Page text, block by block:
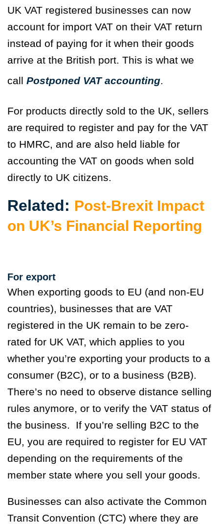
UK VAT registered businesses can now
account for import VAT on their VAT return
instead of paying for it when their goods
arrive at the British port. This is what we
call Postponed VAT accounting
For products directly sold to the UK, sellers
are required to register and pay for the VAT
to HMRC, and are also held liable for
accounting the VAT on goods when sold
directly to UK citizens.
Related: Post-Brexit Impact
on UK’s Financial Reporting
For export
When exporting goods to EU (and non-EU
countries), businesses that are VAT
registered in the UK remain to be zero-
rated for UK VAT, which applies to you
whether you’re exporting your products to a
consumer (B2C), or to a business (B2B).
There’s no need to observe distance selling
rules anymore, or to verify the VAT status of
the business. If you’re selling B2C to the
EU, you are required to register for EU VAT
depending on the requirements of the
member state where you sell your goods.
Businesses can also activate the Common
Transit Convention (CTC) where they are